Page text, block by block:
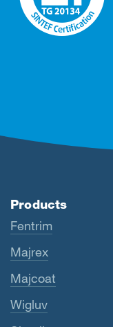
Products
Fentrim
Majrex
Majcoat
Wigluv